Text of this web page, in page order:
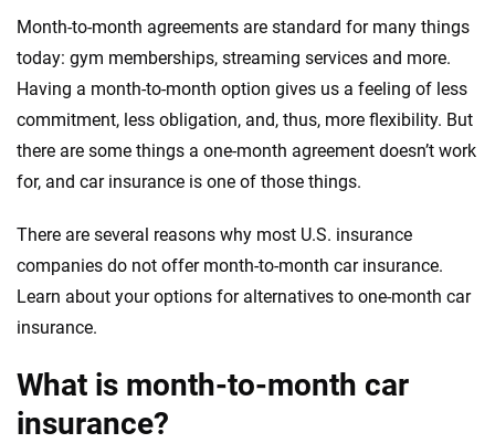
Month-to-month agreements are standard for many things
today: gym memberships, streaming services and more.
Having a month-to-month option gives us a feeling of less
commitment, less obligation, and, thus, more flexibility. But
there are some things a one-month agreement doesn’t work
for, and car insurance is one of those things.
There are several reasons why most U.S. insurance
companies do not offer month-to-month car insurance.
Learn about your options for alternatives to one-month car
insurance.
What is month-to-month car
insurance?
Why trust CarInsurance.com?
At CarInsurance.com, our mission is simple: to make car
insurance easier to understand. With more than 20 years
focused exclusively on auto insurance coverage, we
provide expert guidance, interactive tools and trustworthy
content — all designed to help you make confident,
informed choices.
56M+
Quotes compared
170+
Insurers analyzed
20
We're not here to sell you a policy. Instead, we empower you to choose wisely